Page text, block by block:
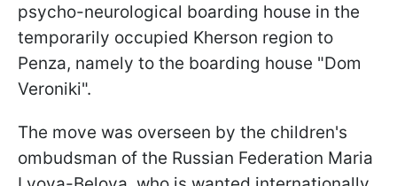
psycho-neurological boarding house in the
temporarily occupied Kherson region to
Penza, namely to the boarding house "Dom
Veroniki".
The move was overseen by the children's
ombudsman of the Russian Federation Maria